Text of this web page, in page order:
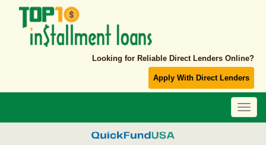
Looking for Reliable Direct Lenders Online?
Apply With Direct Lenders